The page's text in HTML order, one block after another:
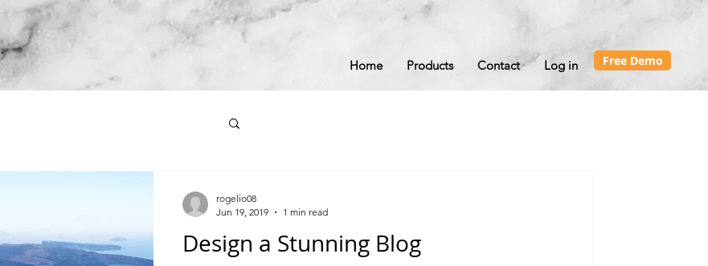
Home Products Contact Log in Free Demo
Design a Stunning Blog
rogelio08
Jun 19, 2019
1 min read